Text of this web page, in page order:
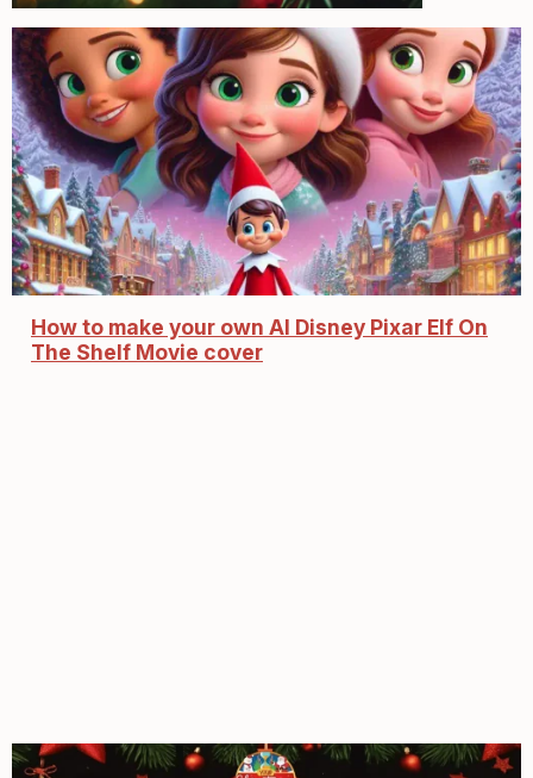
How to make your own AI Disney Pixar Elf On
The Shelf Movie cover